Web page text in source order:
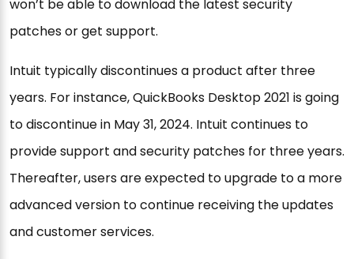
won’t be able to download the latest security
patches or get support.
Intuit typically discontinues a product after three
years. For instance, QuickBooks Desktop 2021 is going
to discontinue in May 31, 2024. Intuit continues to
provide support and security patches for three years.
Thereafter, users are expected to upgrade to a more
advanced version to continue receiving the updates
and customer services.